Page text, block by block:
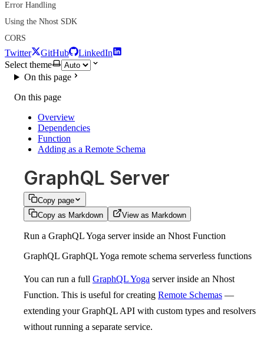
Error Handling
Using the Nhost SDK
CORS
Twitter GitHub
LinkedIn
Select theme
On this page
On this page
Overview
Dependencies
Function
Adding as a Remote Schema
GraphQL Server
Copy page
Copy as Markdown
View as Markdown
Run a GraphQL Yoga server inside an Nhost Function
GraphQL GraphQL Yoga remote schema serverless functions
You can run a full GraphQL Yoga server inside an Nhost
Function. This is useful for creating Remote Schemas —
extending your GraphQL API with custom types and resolvers
without running a separate service.